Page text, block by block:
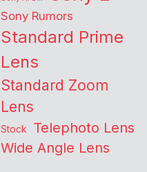
Sony Rumors
Standard Prime
Lens
Standard Zoom
Lens
Stock Telephoto Lens
Wide Angle Lens